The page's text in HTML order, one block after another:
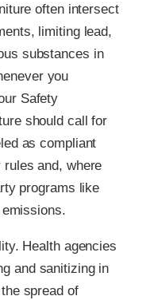
often intersect
limiting lead,
substances in
you
Safety
should call for
as compliant
and, where
programs like
Health agencies
and sanitizing in
spread of